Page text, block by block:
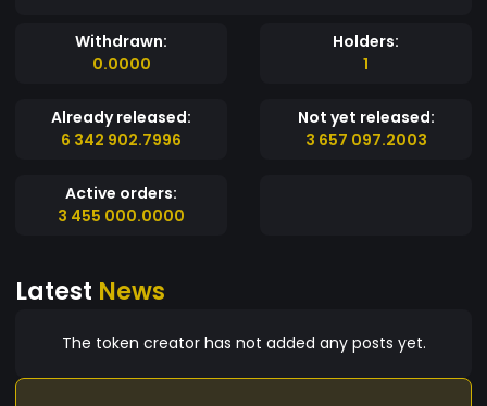
Withdrawn:
0.0000
Holders:
1
Already released:
6 342 902.7996
Not yet released:
3 657 097.2003
Active orders:
3 455 000.0000
Latest News
The token creator has not added any posts yet.